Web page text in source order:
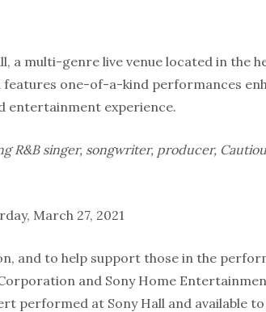
a multi-genre live venue located in the
features one-of-a-kind performances
entertainment experience.
R&B singer, songwriter, producer,
March 27, 2021
and to help support those in the
and Sony Home
performed at Sony Hall and available